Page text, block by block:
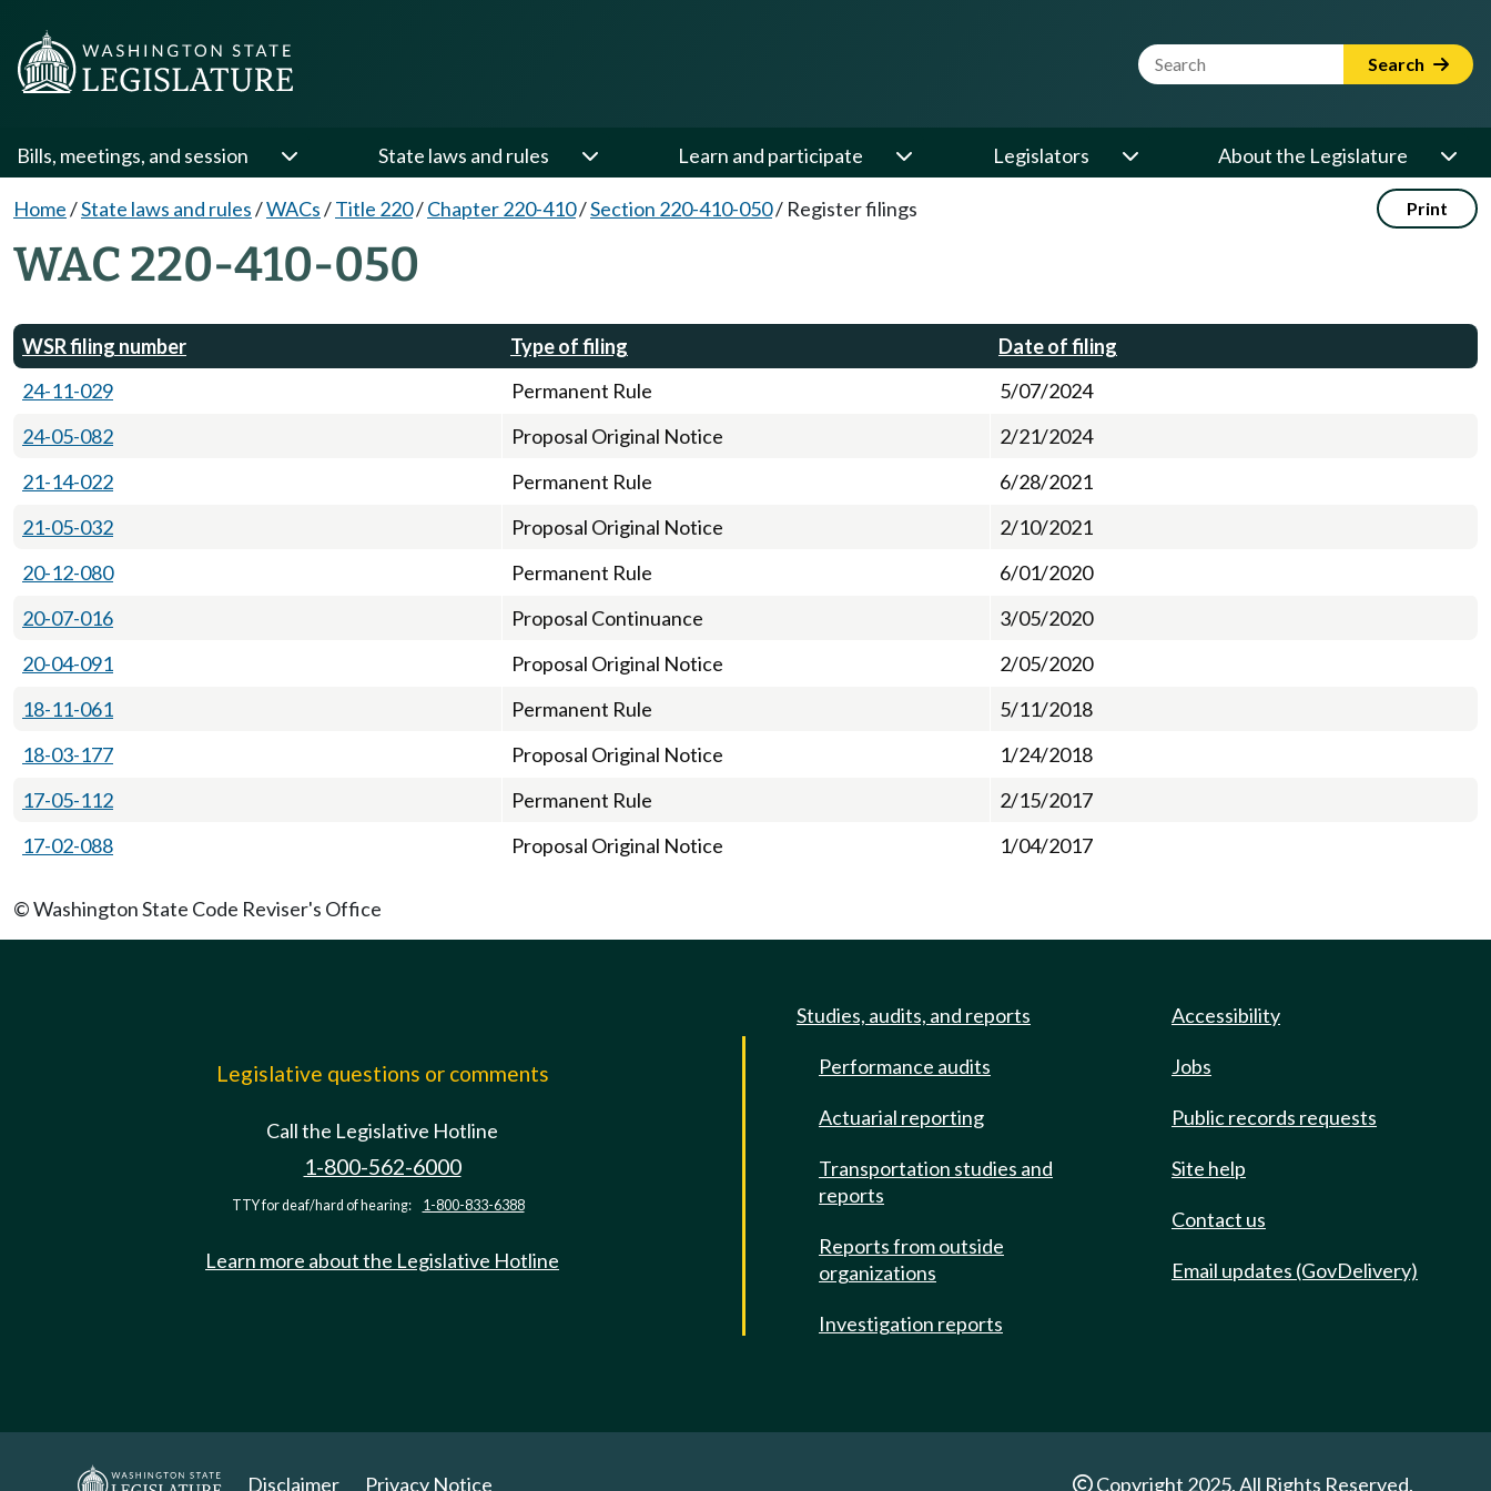
Website Search Term Search
Bills, meetings, and session State laws and rules Learn and participate Legislators About the Legislature
Home/State laws and rules/WACs/Title 220/Chapter 220-410/Section 220-410-050/ Register filings Print
WAC 220-410-050
WSR filing number Type of filing
Date of filing
24-11-029
Permanent Rule
5/07/2024
24-05-082
Proposal Original Notice
2/21/2024
21-14-022
Permanent Rule
6/28/2021
21-05-032
Proposal Original Notice
2/10/2021
20-12-080
Permanent Rule
6/01/2020
20-07-016
Proposal Continuance
3/05/2020
20-04-091
Proposal Original Notice
2/05/2020
18-11-061
Permanent Rule
5/11/2018
18-03-177
Proposal Original Notice
1/24/2018
17-05-112
Permanent Rule
2/15/2017
17-02-088
Proposal Original Notice 1/04/2017
© Washington State Code Reviser's Office
Legislative questions or comments
Call the Legislative Hotline
1-800-562-6000
TTY for deaf/hard of hearing: 1-800-833-6388
Learn more about the Legislative Hotline
Studies, audits, and reports
Performance audits
Actuarial reporting
Transportation studies and
reports
Reports from outside
organizations
Investigation reports
Accessibility
Jobs
Public records requests
Site help
Contact us
Email updates (GovDelivery)
Disclaimer Privacy Notice Copyright 2025. All Rights Reserved.